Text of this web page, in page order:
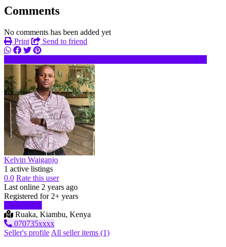
Comments
No comments has been added yet
Print
Send to friend
Kelvin Waiganjo
1 active listings
0.0 Rate this user
Last online 2 years ago
Registered for 2+ years
Ruaka, Kiambu, Kenya
070735xxxx
Seller's profile All seller items (1)